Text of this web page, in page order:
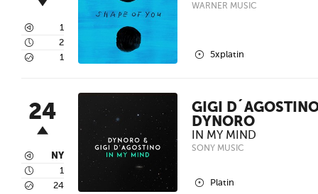
3 1
4 2
5 1
WARNER MUSIC
2 5xplatin
24
3 NY
4 1
5 24
GIGI
DYNORO
IN MY MIND
SONY MUSIC
2 Platin